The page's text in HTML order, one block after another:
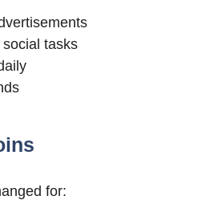
tasks
for: